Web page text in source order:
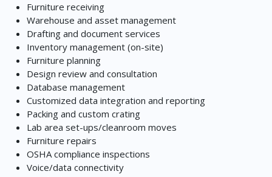
Furniture receiving
Warehouse and asset management
Drafting and document services
Inventory management (on-site)
Furniture planning
Design review and consultation
Database management
Customized data integration and reporting
Packing and custom crating
Lab area set-ups/cleanroom moves
Furniture repairs
OSHA compliance inspections
Voice/data connectivity